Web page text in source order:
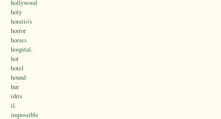
hollywood
holy
horatio's
horror
horses
hospital.
hot
hotel
hound
hur
idris
il.
impossible